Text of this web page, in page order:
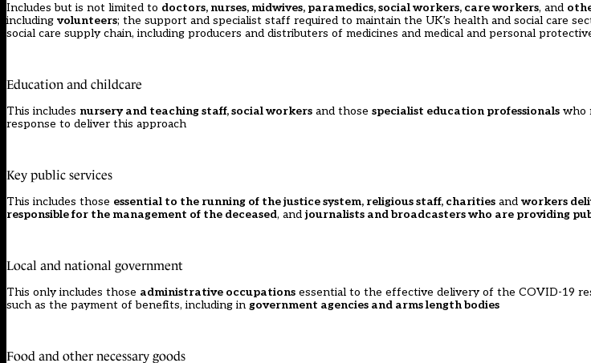
Includes but is not limited to doctors, nurses, midwives, paramedics, social workers, care workers, and
including volunteers; the support and specialist staff required to maintain the UK’s health and social care
social care supply chain, including producers and distributers of medicines and medical and personal
Education and childcare
This includes nursery and teaching staff, social workers and those specialist education professionals who
response to deliver this approach
Key public services
This includes those essential to the running of the justice system, religious staff, charities and workers
responsible for the management of the deceased, and journalists and broadcasters who are providing
Local and national government
This only includes those administrative occupations essential to the effective delivery of the COVID-19
such as the payment of benefits, including in government agencies and arms length bodies
Food and other necessary goods